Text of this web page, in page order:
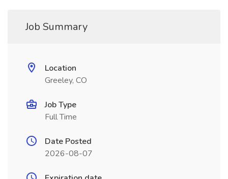
Job Summary
Location
Greeley, CO
Job Type
Full Time
Date Posted
2026-08-07